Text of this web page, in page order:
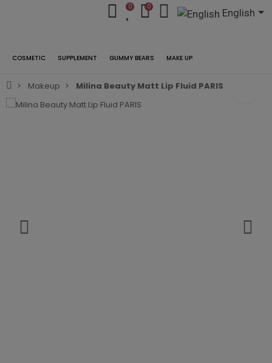
0 0
English
COSMETIC SUPPLEMENT GUMMY BEARS MAKE UP
Makeup Milina Beauty Matt Lip Fluid PARIS